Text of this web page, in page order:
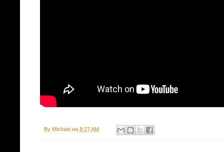
By Michael на 8:27 AM